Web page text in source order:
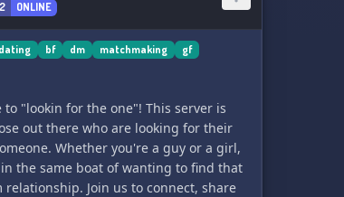
2 ONLINE
dating bf dm matchmaking gf
to "lookin for the one"! This server is
out there who are looking for their
Whether you're a guy or a girl,
the same boat of wanting to find that
relationship. Join us to connect, share